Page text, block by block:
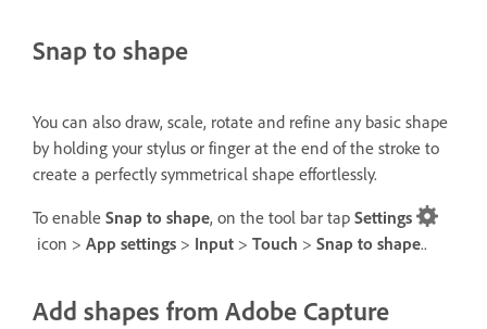
Snap to shape
You can also draw, scale, rotate and refine any basic shape
by holding your stylus or finger at the end of the stroke to
create a perfectly symmetrical shape effortlessly.
To enable Snap to shape, on the tool bar tap Settings
icon > App settings > Input > Touch > Snap to shape..
Add shapes from Adobe Capture